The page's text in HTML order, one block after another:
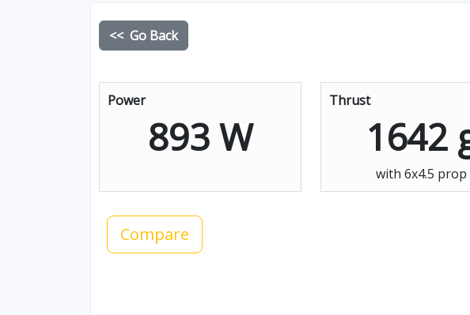
<< Go Back
Power
893 W
Thrust
1642
with 6x4.5 prop
Compare